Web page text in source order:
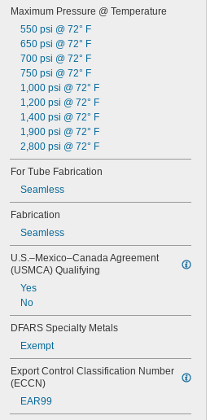
Maximum Pressure @ Temperature
550 psi @ 72° F
650 psi @ 72° F
700 psi @ 72° F
750 psi @ 72° F
1,000 psi @ 72° F
1,200 psi @ 72° F
1,400 psi @ 72° F
1,900 psi @ 72° F
2,800 psi @ 72° F
For Tube Fabrication
Seamless
Fabrication
Seamless
U.S.–Mexico–Canada Agreement
(USMCA) Qualifying
Yes
No
DFARS Specialty Metals
Exempt
Export Control Classification Number
(ECCN)
EAR99